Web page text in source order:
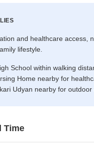
and healthcare access,
lifestyle.
School within walking
Home nearby for
Udyan nearby for outdoor
Time